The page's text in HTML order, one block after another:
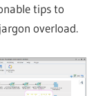
tips to
overload.